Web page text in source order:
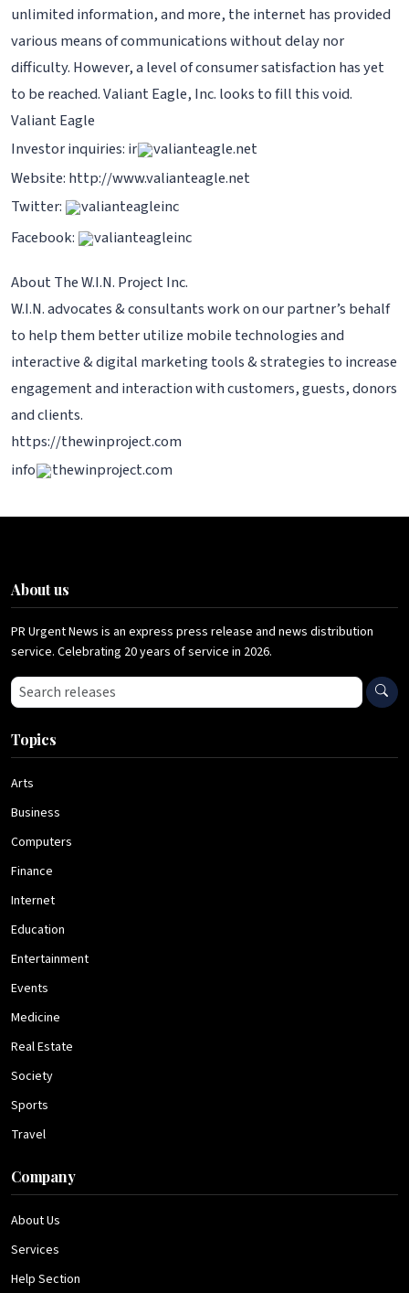
unlimited information, and more, the internet has provided
various means of communications without delay nor
difficulty. However, a level of consumer satisfaction has yet
to be reached. Valiant Eagle, Inc. looks to fill this void.
Valiant Eagle
Investor inquiries: ir
valianteagle.net
Website: http://www.valianteagle.net
Twitter:
valianteagleinc
Facebook:
valianteagleinc
About The W.I.N. Project Inc.
W.I.N. advocates & consultants work on our partner’s behalf
to help them better utilize mobile technologies and
interactive & digital marketing tools & strategies to increase
engagement and interaction with customers, guests, donors
and clients.
https://thewinproject.com
info
thewinproject.com
About us
PR Urgent News is an express press release and news distribution
service. Celebrating 20 years of service in 2026.
Search press releases
Topics
Arts
Business
Computers
Finance
Internet
Education
Entertainment
Events
Medicine
Real Estate
Society
Sports
Travel
Company
About Us
Services
Help Section